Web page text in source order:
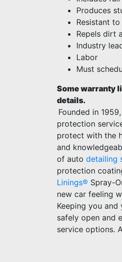
Produces
Resistant
Repels dirt
Industry
Labor
Must
Some warranty
details.
Founded in
protection
protect with the
and
of auto detailing
protection
Linings® Spray-
new car feeling
Keeping you
safely open and
service options.